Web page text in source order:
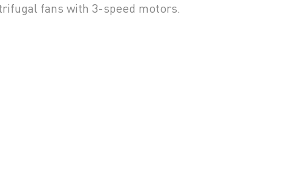
fans with 3-speed motors.